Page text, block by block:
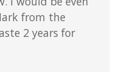
from the
2 years for